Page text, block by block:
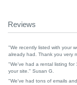
Reviews
"We recently listed with your
already had. Thank you very
"We've had a rental listing for
your site." Susan G.
"We've had tons of emails